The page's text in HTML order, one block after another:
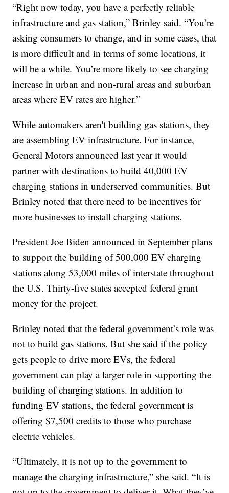
“Right now today, you have a perfectly reliable
infrastructure and gas station,” Brinley said. “You’re
asking consumers to change, and in some cases, that
is more difficult and in terms of some locations, it
will be a while. You’re more likely to see charging
increase in urban and non-rural areas and suburban
areas where EV rates are higher.”
While automakers aren't building gas stations, they
are assembling EV infrastructure. For instance,
General Motors announced last year it would
partner with destinations to build 40,000 EV
charging stations in underserved communities. But
Brinley noted that there need to be incentives for
more businesses to install charging stations.
President Joe Biden announced in September plans
to support the building of 500,000 EV charging
stations along 53,000 miles of interstate throughout
the U.S. Thirty-five states accepted federal grant
money for the project.
Brinley noted that the federal government’s role was
not to build gas stations. But she said if the policy
gets people to drive more EVs, the federal
government can play a larger role in supporting the
building of charging stations. In addition to
funding EV stations, the federal government is
offering $7,500 credits to those who purchase
electric vehicles.
“Ultimately, it is not up to the government to
manage the charging infrastructure,” she said. “It is